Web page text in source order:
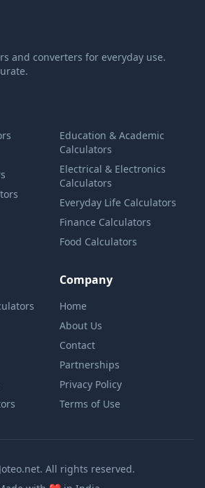
and converters for everyday use.
Education & Academic
Calculators
Electrical & Electronics
Calculators
Everyday Life Calculators
Finance Calculators
Food Calculators
Company
Home
About Us
Contact
Partnerships
Privacy Policy
Terms of Use
All rights reserved.